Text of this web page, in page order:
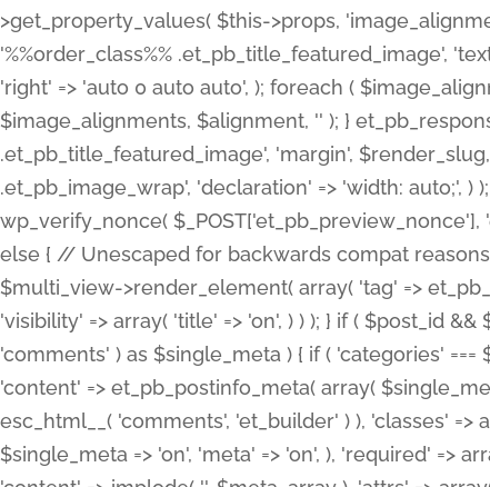
>get_property_values( $this->props,
'%%order_class%% .et_pb_title_featured_image',
'right' => 'auto 0 auto auto', ); foreach (
$image_alignments, $alignment, '' ); }
.et_pb_title_featured_image', 'margin',
.et_pb_image_wrap', 'declaration' => 'width: auto;', )
wp_verify_nonce(
else { // Unescaped for backwards compat
$multi_view->render_element( array( 'tag' =>
'visibility' => array( 'title' => 'on', ) ) ); } if ( $post_id
'comments' ) as $single_meta ) { if ( 'categories'
'content' => et_pb_postinfo_meta( array(
esc_html__( 'comments', 'et_builder' ) ), 'classes' =>
$single_meta => 'on', 'meta' => 'on', ), 'required' =>